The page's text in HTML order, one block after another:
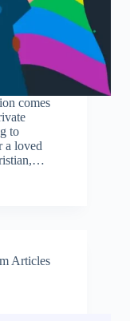
comes
to
a loved
Articles